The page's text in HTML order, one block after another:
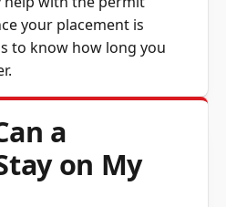
your placement is
to know how long you
a
on My